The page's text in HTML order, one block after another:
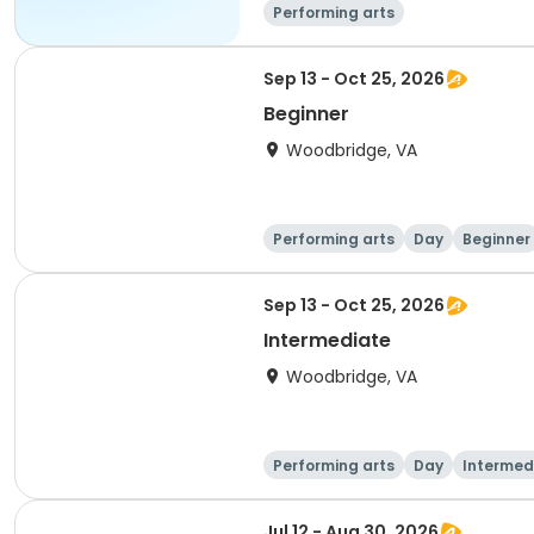
Performing arts
Sep 13 - Oct 25, 2026
Beginner
Woodbridge, VA
Performing arts Day Beginner
Sep 13 - Oct 25, 2026
Intermediate
Woodbridge, VA
Performing arts Day